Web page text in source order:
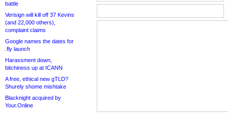
battle
Verisign will kill off 37 Kevins
(and 22,000 others),
complaint claims
Google names the dates for
.fly launch
Harassment down,
bitchiness up at ICANN
A free, ethical new gTLD?
Shurely shome mishtake
Blacknight acquired by
Your.Online